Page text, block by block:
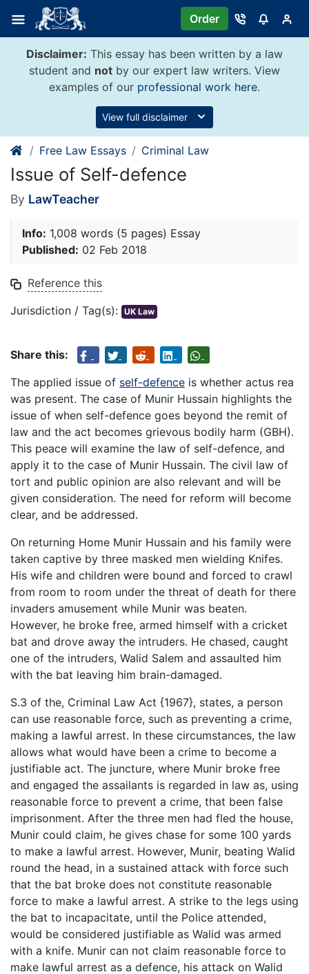
content
Order
Disclaimer: This essay has been written by a law
student and not by our expert law writers. View
examples of our professional work here.
View full disclaimer
Free Law Essays Criminal Law
Issue of Self-defence
By LawTeacher
Info: 1,008 words (5 pages) Essay
Published: 02 Feb 2018
Reference this
Jurisdiction / Tag(s): UK Law
Share this:
The applied issue of self-defence is whether actus rea
was present. The case of Munir Hussain highlights the
issue of when self-defence goes beyond the remit of
law and the act becomes grievous bodily harm (GBH).
This peace will examine the law of self-defence, and
apply it to the case of Munir Hussain. The civil law of
tort and public opinion are also relevant and will be
given consideration. The need for reform will become
clear, and be addressed.
On returning Home Munir Hussain and his family were
taken captive by three masked men wielding Knifes.
His wife and children were bound and forced to crawl
from room to room under the threat of death for there
invaders amusement while Munir was beaten.
However, he broke free, armed himself with a cricket
bat and drove away the intruders. He chased, caught
one of the intruders, Walid Salem and assaulted him
with the bat leaving him brain-damaged.
S.3 of the, Criminal Law Act {1967}, states, a person
can use reasonable force, such as preventing a crime,
making a lawful arrest. In these circumstances, the law
allows what would have been a crime to become a
justifiable act. The juncture, where Munir broke free
and engaged the assailants is regarded in law as, using
reasonable force to prevent a crime, that been false
imprisonment. After the three men had fled the house,
Munir could claim, he gives chase for some 100 yards
to make a lawful arrest. However, Munir, beating Walid
round the head, in a sustained attack with force such
that the bat broke does not constitute reasonable
force to make a lawful arrest. A strike to the legs using
the bat to incapacitate, until the Police attended,
would be considered justifiable as Walid was armed
with a knife. Munir can not claim reasonable force to
make lawful arrest as a defence, his attack on Walid